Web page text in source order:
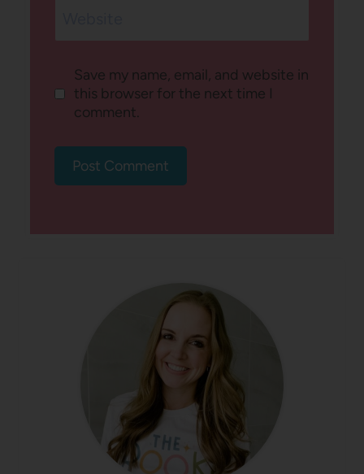
Save my name, email, and website in
this browser for the next time I
comment.